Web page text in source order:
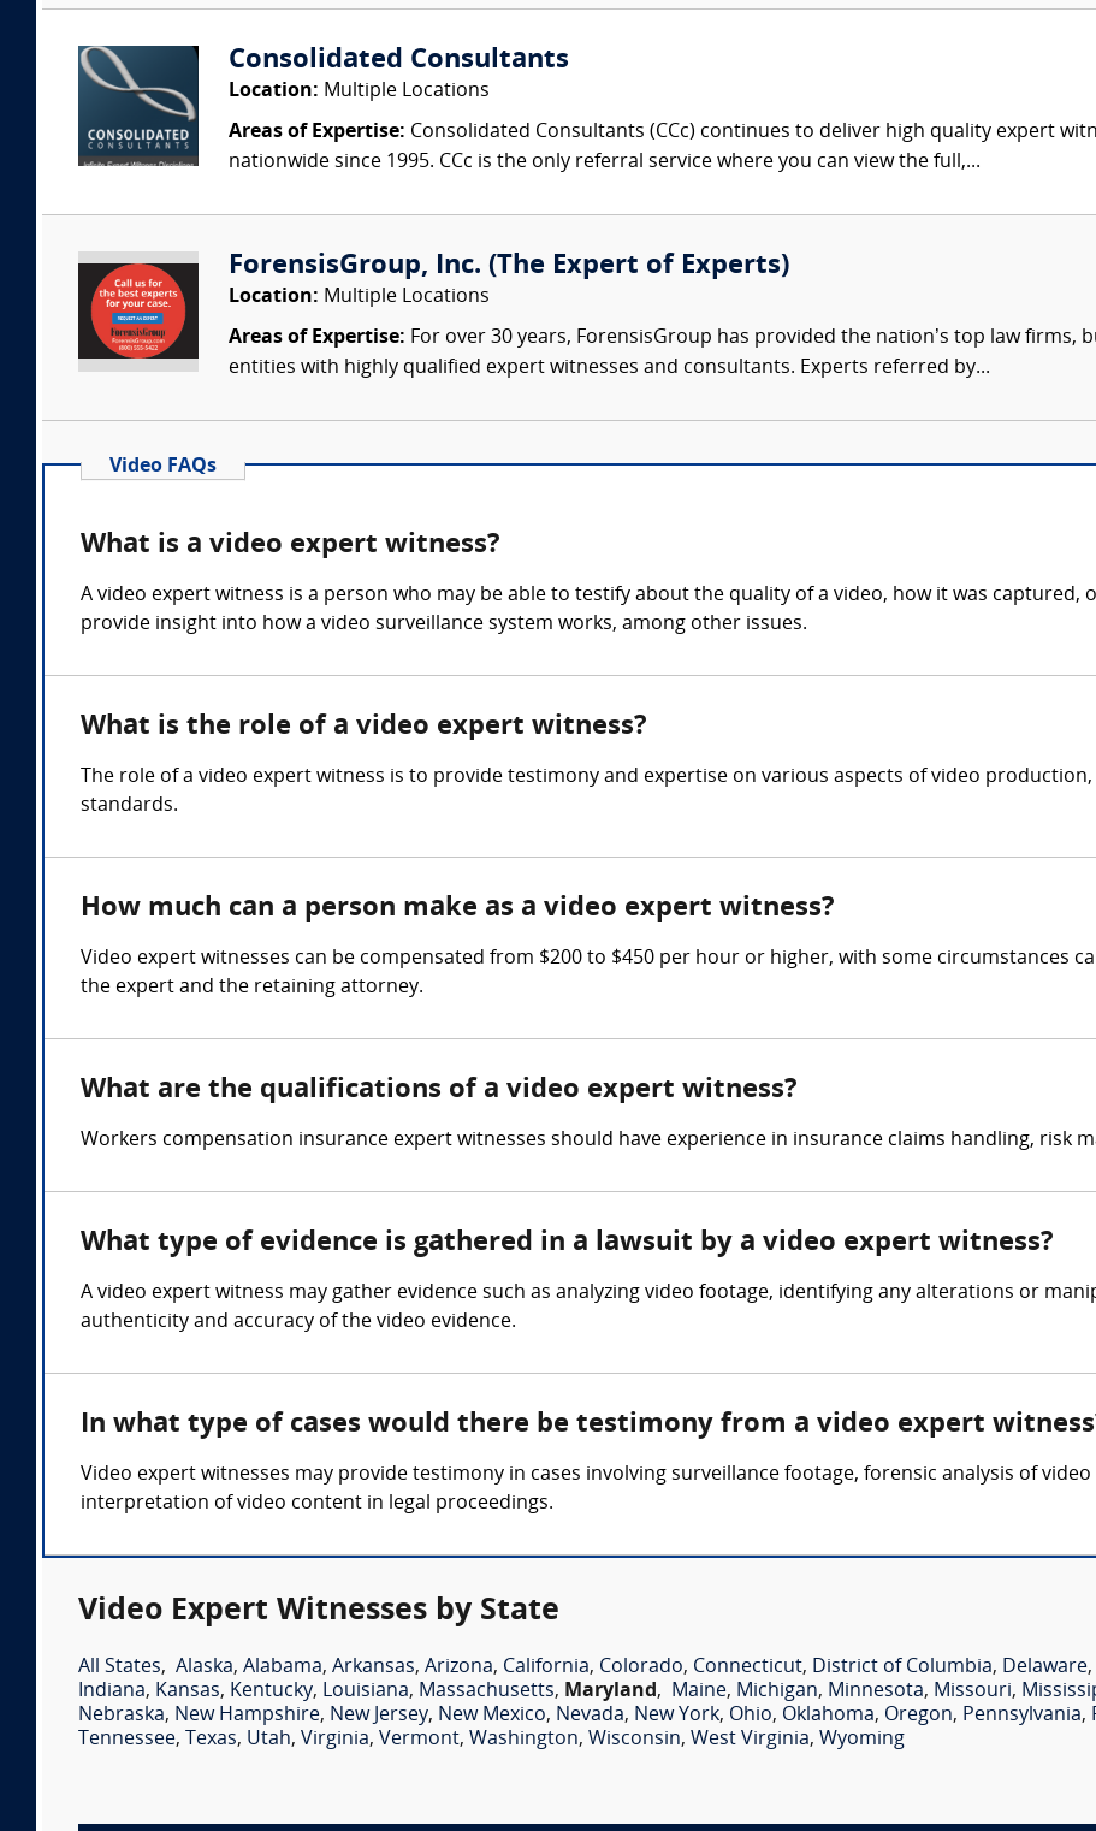
Consolidated Consultants
Location: Multiple Locations
Areas of Expertise: Consolidated Consultants (CCc) continues to deliver high quality expert
nationwide since 1995. CCc is the only referral service where you can view the full,...
ForensisGroup, Inc. (The Expert of Experts)
Location: Multiple Locations
Areas of Expertise: For over 30 years, ForensisGroup has provided the nation’s top law firms,
entities with highly qualified expert witnesses and consultants. Experts referred by...
Video FAQs
What is a video expert witness?
A video expert witness is a person who may be able to testify about the quality of a video, how it was captured,
provide insight into how a video surveillance system works, among other issues.
What is the role of a video expert witness?
The role of a video expert witness is to provide testimony and expertise on various aspects of video
standards.
How much can a person make as a video expert witness?
Video expert witnesses can be compensated from $200 to $450 per hour or higher, with some circumstances
the expert and the retaining attorney.
What are the qualifications of a video expert witness?
Workers compensation insurance expert witnesses should have experience in insurance claims handling, risk
What type of evidence is gathered in a lawsuit by a video expert witness?
A video expert witness may gather evidence such as analyzing video footage, identifying any alterations or
authenticity and accuracy of the video evidence.
In what type of cases would there be testimony from a video expert
Video expert witnesses may provide testimony in cases involving surveillance footage, forensic analysis of
interpretation of video content in legal proceedings.
Video Expert Witnesses by State
All States, Alaska, Alabama, Arkansas, Arizona, California, Colorado, Connecticut, District of Columbia, Delaware,
Indiana, Kansas, Kentucky, Louisiana, Massachusetts, Maryland , Maine, Michigan, Minnesota, Missouri,
Nebraska, New Hampshire, New Jersey, New Mexico, Nevada, New York, Ohio, Oklahoma, Oregon, Pennsylvania,
Tennessee, Texas, Utah, Virginia, Vermont, Washington, Wisconsin, West Virginia, Wyoming